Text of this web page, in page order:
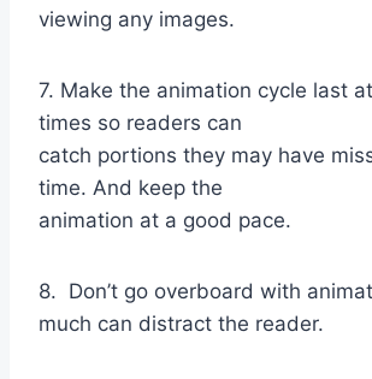
viewing any images.
7. Make the animation cycle last
times so readers can
catch portions they may have
time. And keep the
animation at a good pace.
8. Don’t go overboard with
much can distract the reader.